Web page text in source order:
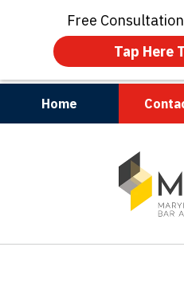
Free
Tap Here
Home
Maryland | Virginia